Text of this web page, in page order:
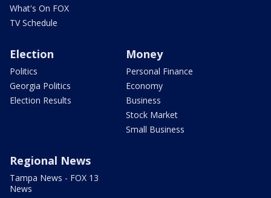
What's On FOX
TV Schedule
Election
Politics
Georgia Politics
Election Results
Money
Personal Finance
Economy
Business
Stock Market
Small Business
Regional News
Tampa News - FOX 13
News